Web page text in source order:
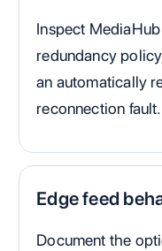
Inspect
redundancy
an automatically
reconnection fault.
Edge feed
Document the